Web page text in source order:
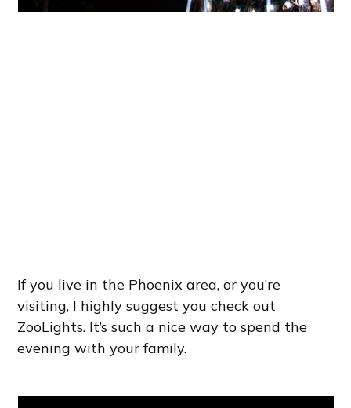
If you live in the Phoenix area, or you’re
visiting, I highly suggest you check out
ZooLights. It’s such a nice way to spend the
evening with your family.